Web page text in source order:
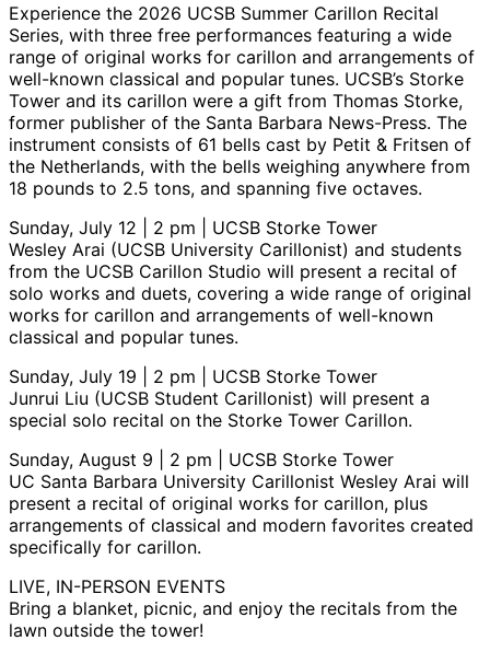
Experience the 2026 UCSB Summer Carillon Recital
Series, with three free performances featuring a wide
range of original works for carillon and arrangements of
well-known classical and popular tunes. UCSB’s Storke
Tower and its carillon were a gift from Thomas Storke,
former publisher of the Santa Barbara News-Press. The
instrument consists of 61 bells cast by Petit & Fritsen of
the Netherlands, with the bells weighing anywhere from
18 pounds to 2.5 tons, and spanning five octaves.
Sunday, July 12 | 2 pm | UCSB Storke Tower
Wesley Arai (UCSB University Carillonist) and students
from the UCSB Carillon Studio will present a recital of
solo works and duets, covering a wide range of original
works for carillon and arrangements of well-known
classical and popular tunes.
Sunday, July 19 | 2 pm | UCSB Storke Tower
Junrui Liu (UCSB Student Carillonist) will present a
special solo recital on the Storke Tower Carillon.
Sunday, August 9 | 2 pm | UCSB Storke Tower
UC Santa Barbara University Carillonist Wesley Arai will
present a recital of original works for carillon, plus
arrangements of classical and modern favorites created
specifically for carillon.
LIVE, IN-PERSON EVENTS
Bring a blanket, picnic, and enjoy the recitals from the
lawn outside the tower!